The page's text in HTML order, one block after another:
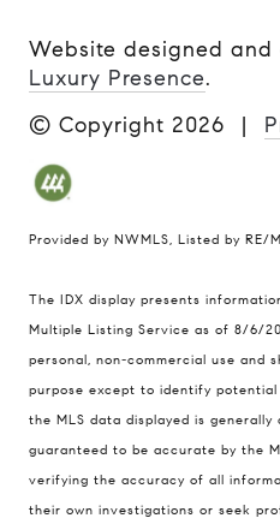
Website designed
Luxury Presence.
© Copyright 2026 |
Provided by NWMLS, Listed by RE/
The IDX display presents
Multiple Listing Service as of 8/6/
personal, non-commercial use and
purpose except to identify
the MLS data displayed is generally
guaranteed to be accurate by the
verifying the accuracy of all
their own investigations or seek